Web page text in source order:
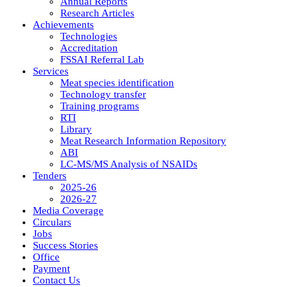
Research Articles
Achievements
Technologies
Accreditation
FSSAI Referral Lab
Services
Meat species identification
Technology transfer
Training programs
RTI
Library
Meat Research Information Repository
ABI
LC-MS/MS Analysis of NSAIDs
Tenders
2025-26
2026-27
Media Coverage
Circulars
Jobs
Success Stories
Office
Payment
Contact Us